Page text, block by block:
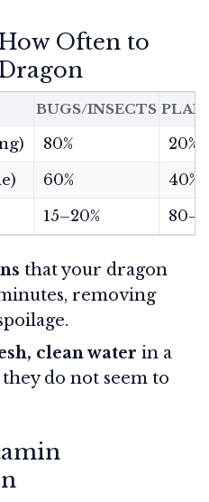
Often to
BUGS/INSECTS
80%
20%
60%
40%
15–20%
that your dragon
removing
clean water in a
do not seem to